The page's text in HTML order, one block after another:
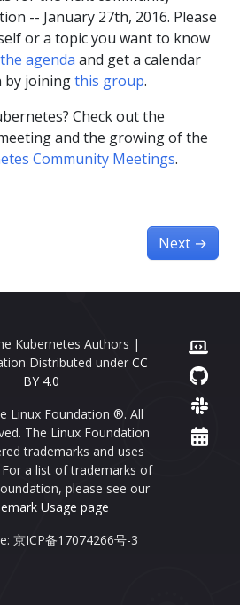
-- January 27th, 2016. Please
or a topic you want to know
the agenda and get a calendar
by joiningthis group.
Check out the
and the growing of the
Community Meetings.
Next →
Kubernetes Authors |
Distributed under CC
BY 4.0
Linux Foundation ®. All
The Linux Foundation
trademarks and uses
a list of trademarks of
please see our
Usage page
京ICP备17074266号-3